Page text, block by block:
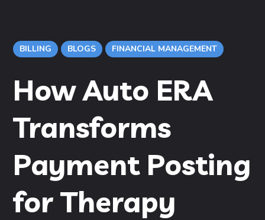
BILLING BLOGS FINANCIAL MANAGEMENT
How Auto ERA
Transforms
Payment Posting
for Therapy